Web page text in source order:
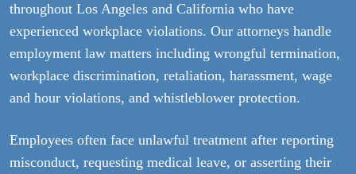
throughout Los Angeles and California who have
experienced workplace violations. Our attorneys handle
employment law matters including wrongful termination,
workplace discrimination, retaliation, harassment, wage
and hour violations, and whistleblower protection.
Employees often face unlawful treatment after reporting
misconduct, requesting medical leave, or asserting their